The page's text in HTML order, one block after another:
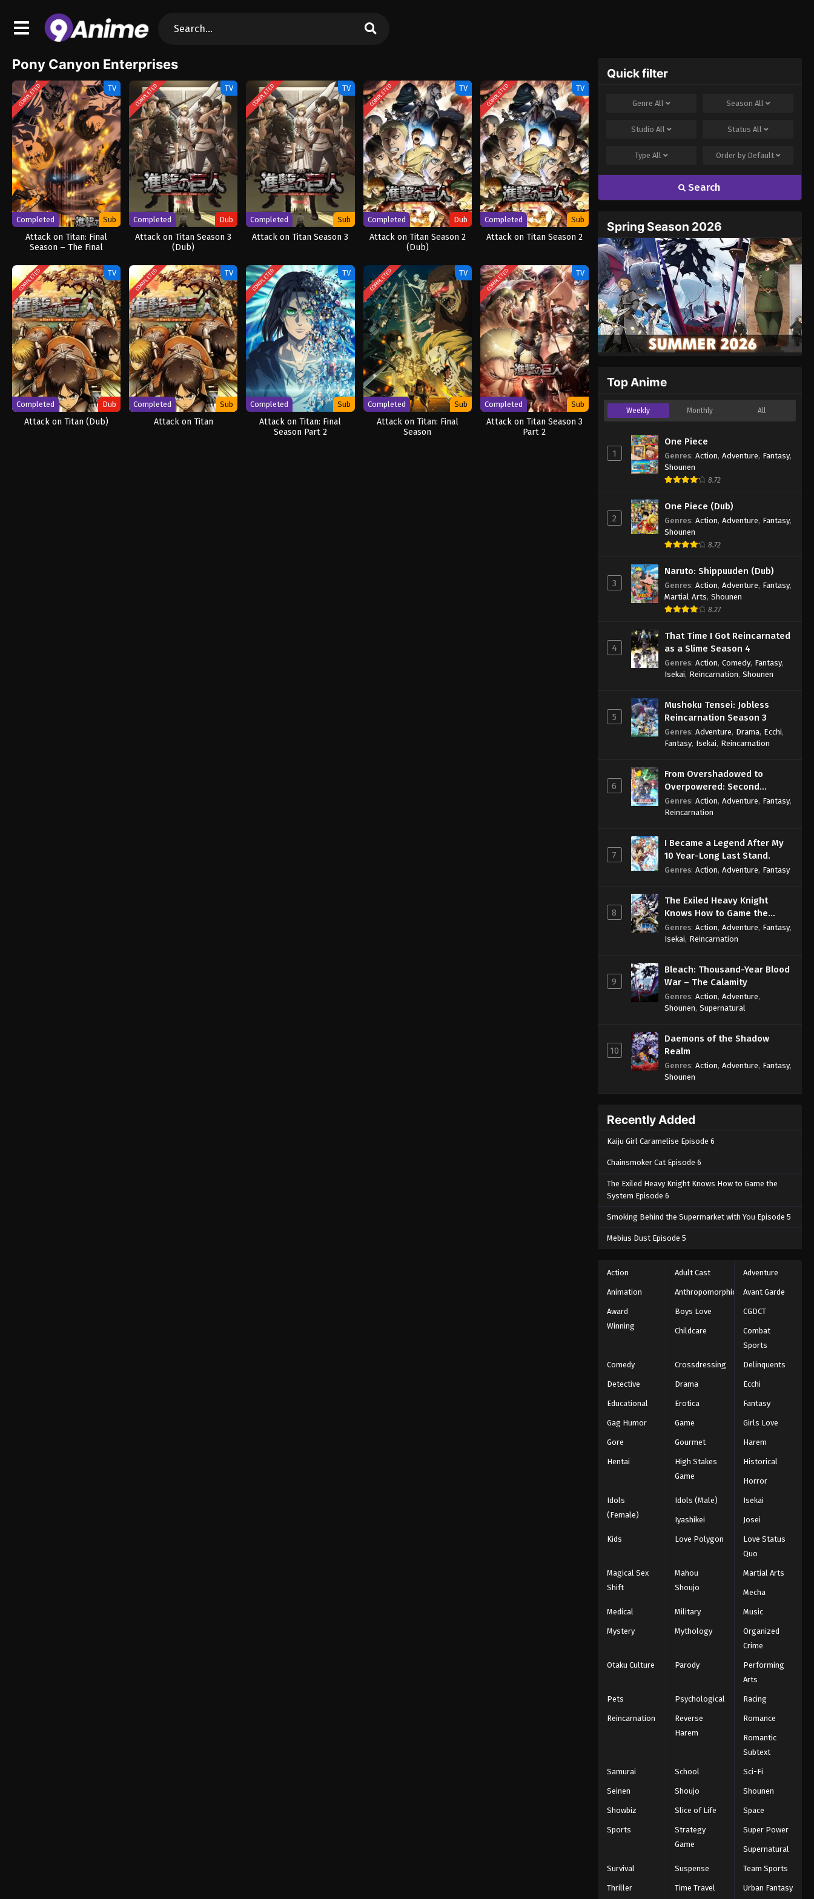
Pony Canyon Enterprises
COMPLETED TV
Completed Sub
Attack on Titan: Final
Season – The Final
COMPLETED TV
Completed Dub
Attack on Titan Season 3
(Dub)
COMPLETED TV
Completed Sub
Attack on Titan Season 3
COMPLETED TV
Completed Dub
Attack on Titan Season 2
(Dub)
COMPLETED TV
Completed Sub
Attack on Titan Season 2
COMPLETED TV
Completed Dub
Attack on Titan (Dub)
COMPLETED TV
Completed Sub
Attack on Titan
COMPLETED TV
Completed Sub
Attack on Titan: Final
Season Part 2
COMPLETED TV
Completed Sub
Attack on Titan: Final
Season
COMPLETED TV
Completed Sub
Attack on Titan Season 3
Part 2
Quick filter
GenreAll Season All
StudioAll StatusAll
TypeAll Order by Default
Search
Spring Season 2026
Top Anime
Weekly Monthly All
1
One Piece
Genres: Action, Adventure, Fantasy,
Shounen
8.72
2
One Piece (Dub)
Genres: Action, Adventure, Fantasy,
Shounen
8.72
3
Naruto: Shippuuden (Dub)
Genres: Action, Adventure, Fantasy,
Martial Arts, Shounen
8.27
4
That Time I Got Reincarnated
as a Slime Season 4
Genres: Action, Comedy, Fantasy,
Isekai, Reincarnation, Shounen
5
Mushoku Tensei: Jobless
Reincarnation Season 3
Genres: Adventure, Drama, Ecchi,
Fantasy, Isekai, Reincarnation
6
From Overshadowed to
Overpowered: Second
Reincarnation of a Talentless
Sage
Genres: Action, Adventure, Fantasy,
Reincarnation
7
I Became a Legend After My
10 Year-Long Last Stand.
Genres: Action, Adventure, Fantasy
8
The Exiled Heavy Knight
Knows How to Game the
System
Genres: Action, Adventure, Fantasy,
Isekai, Reincarnation
9
Bleach: Thousand-Year Blood
War – The Calamity
Genres: Action, Adventure,
Shounen, Supernatural
10
Daemons of the Shadow
Realm
Genres: Action, Adventure, Fantasy,
Shounen
Recently Added
Kaiju Girl Caramelise Episode 6
Chainsmoker Cat Episode 6
The Exiled Heavy Knight Knows How to Game the
System Episode 6
Smoking Behind the Supermarket with You Episode 5
Mebius Dust Episode 5
Action Adult Cast Adventure
Animation Anthropomorphic Avant Garde
Award
Winning
Boys Love CGDCT
Childcare
Combat
Sports
Comedy Crossdressing Delinquents
Detective Drama Ecchi
Educational Erotica Fantasy
Gag Humor Game Girls Love
Gore Gourmet Harem
Hentai
High Stakes
Game
Historical
Horror
Idols
(Female)
Idols (Male) Isekai
Iyashikei Josei
Kids Love Polygon
Love Status
Quo
Magical Sex
Shift
Mahou
Shoujo
Martial Arts
Mecha
Medical Military Music
Mystery Mythology
Organized
Crime
Otaku Culture Parody
Performing
Arts
Pets Psychological Racing
Reincarnation
Reverse
Harem
Romance
Romantic
Subtext
Samurai School Sci-Fi
Seinen Shoujo Shounen
Showbiz Slice of Life Space
Sports
Strategy
Game
Super Power
Supernatural
Survival Suspense Team Sports
Thriller Time Travel Urban Fantasy